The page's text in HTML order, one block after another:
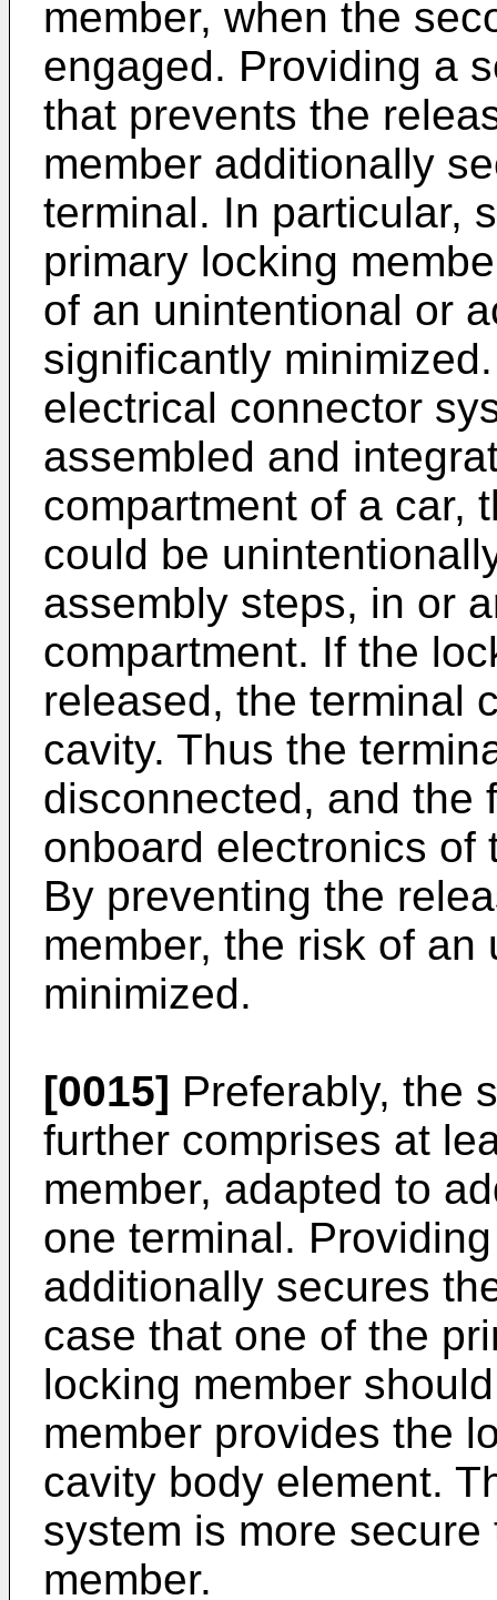
member, when the
engaged. Providing a
that prevents the
member additionally
terminal. In particular,
primary locking
of an unintentional or
significantly
electrical connector
assembled and
compartment of a car,
could be
assembly steps, in or
compartment. If the
released, the terminal
cavity. Thus the
disconnected, and the
onboard electronics of
By preventing the
member, the risk of
minimized.
[0015] Preferably, the
further comprises at
member, adapted to
one terminal.
additionally secures
case that one of the
locking member
member provides the
cavity body element.
system is more
member.